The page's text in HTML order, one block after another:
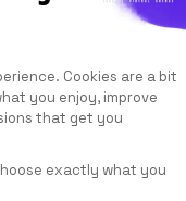
Personalize
Cookies are a bit
you enjoy, improve
that get you
exactly what you